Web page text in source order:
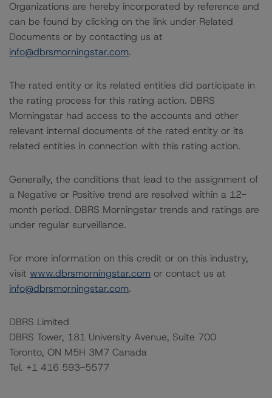
Organizations are hereby incorporated by reference and
can be found by clicking on the link under Related
Documents or by contacting us at
info@dbrsmorningstar.com.
The rated entity or its related entities did participate in
the rating process for this rating action. DBRS
Morningstar had access to the accounts and other
relevant internal documents of the rated entity or its
related entities in connection with this rating action.
Generally, the conditions that lead to the assignment of
a Negative or Positive trend are resolved within a 12-
month period. DBRS Morningstar trends and ratings are
under regular surveillance.
For more information on this credit or on this industry,
visit www.dbrsmorningstar.com or contact us at
info@dbrsmorningstar.com.
DBRS Limited
DBRS Tower, 181 University Avenue, Suite 700
Toronto, ON M5H 3M7 Canada
Tel. +1 416 593-5577